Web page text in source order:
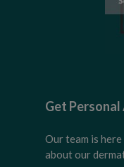
Get
Our team is
about our